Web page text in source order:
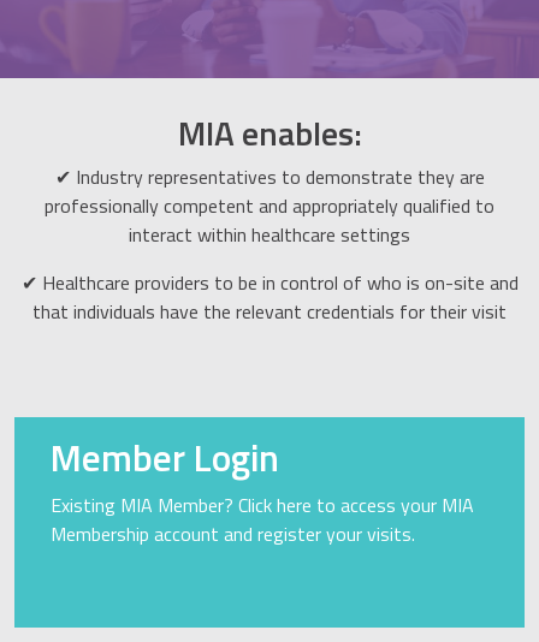
MIA enables:
✔ Industry representatives to demonstrate they are
professionally competent and appropriately qualified to
interact within healthcare settings
✔ Healthcare providers to be in control of who is on-site and
that individuals have the relevant credentials for their visit
Member Login
Existing MIA Member? Click here to access your MIA
Membership account and register your visits.